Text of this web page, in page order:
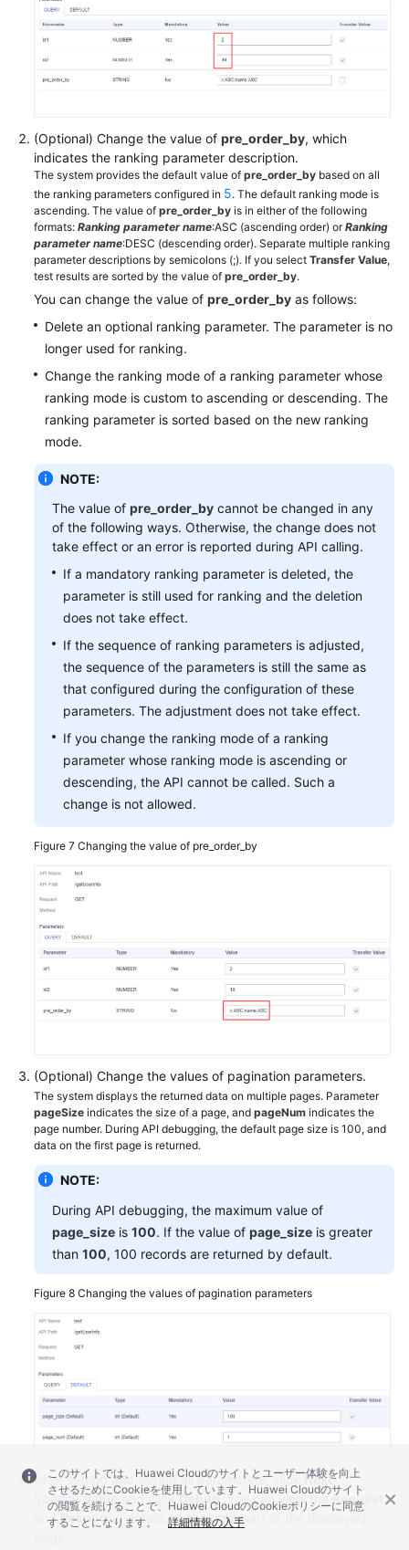
(Optional) Change the value of pre_order_by, which
indicates the ranking parameter description.
The system provides the default value of pre_order_by based on all
the ranking parameters configured in 5. The default ranking mode is
ascending. The value of pre_order_by is in either of the following
formats: Ranking parameter name:ASC (ascending order) orRanking
parameter name:DESC (descending order). Separate multiple ranking
parameter descriptions by semicolons (;). If you select Transfer Value,
test results are sorted by the value of pre_order_by.
You can change the value of pre_order_by as follows:
Delete an optional ranking parameter. The parameter is no
longer used for ranking.
Change the ranking mode of a ranking parameter whose
ranking mode is custom to ascending or descending. The
ranking parameter is sorted based on the new ranking
mode.
NOTE:
The value of pre_order_by cannot be changed in any
of the following ways. Otherwise, the change does not
take effect or an error is reported during API calling.
If a mandatory ranking parameter is deleted, the
parameter is still used for ranking and the deletion
does not take effect.
If the sequence of ranking parameters is adjusted,
the sequence of the parameters is still the same as
that configured during the configuration of these
parameters. The adjustment does not take effect.
If you change the ranking mode of a ranking
parameter whose ranking mode is ascending or
descending, the API cannot be called. Such a
change is not allowed.
Figure 7 Changing the value of pre_order_by
(Optional) Change the values of pagination parameters.
The system displays the returned data on multiple pages. Parameter
pageSize indicates the size of a page, and pageNum indicates the
page number. During API debugging, the default page size is 100, and
data on the first page is returned.
NOTE:
During API debugging, the maximum value of
page_size is 100. If the value of page_size is greater
than 100, 100 records are returned by default.
Figure 8 Changing the values of pagination parameters
After setting and saving all parameters, click Next.
SpecifyValueand clickDebug. You can view the Request
andResponse details on the right part of the displayed
このサイトでは、Huawei Cloudのサイトとユーザー体験を向上
させるためにCookieを使用しています。Huawei Cloudのサイト
の閲覧を続けることで、Huawei CloudのCookieポリシーに同意
することになります。
詳細情報の入手